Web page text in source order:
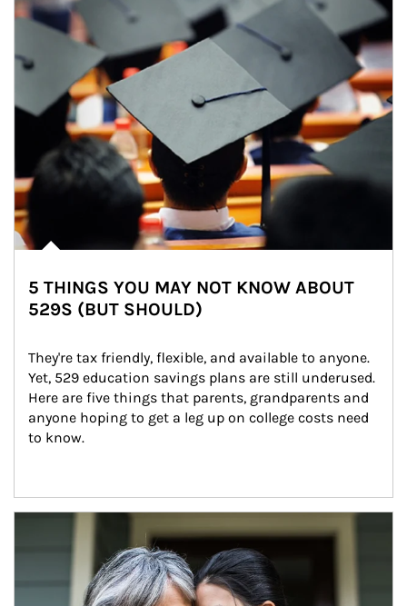
5 THINGS YOU MAY NOT KNOW ABOUT
529S (BUT SHOULD)
They're tax friendly, flexible, and available to anyone.
Yet, 529 education savings plans are still underused.
Here are five things that parents, grandparents and
anyone hoping to get a leg up on college costs need
to know.